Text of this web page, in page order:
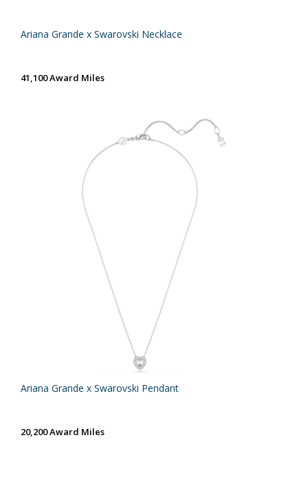
Ariana Grande x Swarovski Necklace
41,100 Award Miles
Ariana Grande x Swarovski Pendant
20,200 Award Miles